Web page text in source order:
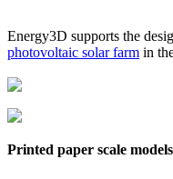
Energy3D supports the
photovoltaic solar farm in
Printed paper scale models